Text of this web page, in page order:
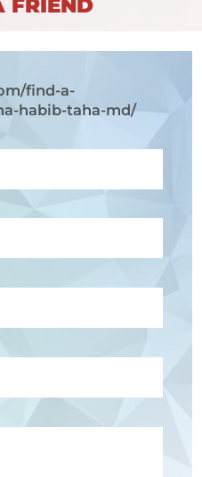
FRIEND
/find-a-
habib-taha-md/